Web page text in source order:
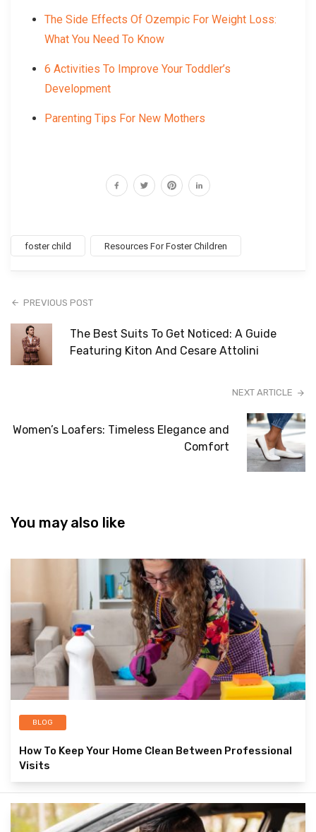
The Side Effects Of Ozempic For Weight Loss:
What You Need To Know
6 Activities To Improve Your Toddler’s
Development
Parenting Tips For New Mothers
foster child Resources For Foster Children
PREVIOUS POST
The Best Suits To Get Noticed: A Guide
Featuring Kiton And Cesare Attolini
NEXT ARTICLE
Women’s Loafers: Timeless Elegance and
Comfort
You may also like
BLOG
How To Keep Your Home Clean Between Professional
Visits